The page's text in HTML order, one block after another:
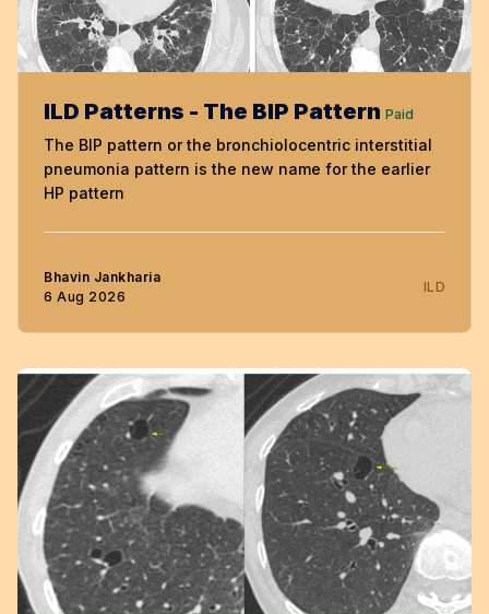
ILD Patterns - The BIP Pattern Paid
The BIP pattern or the bronchiolocentric interstitial
pneumonia pattern is the new name for the earlier
HP pattern
Bhavin Jankharia
6 Aug 2026
ILD